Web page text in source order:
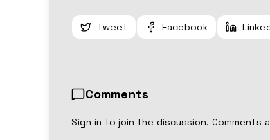
Tweet Facebook
Comments
Sign in to join the discussion.